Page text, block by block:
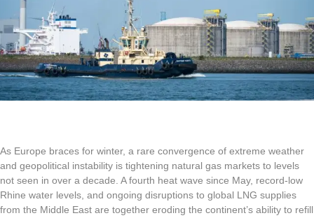
As Europe braces for winter, a rare convergence of extreme weather
and geopolitical instability is tightening natural gas markets to levels
not seen in over a decade. A fourth heat wave since May, record-low
Rhine water levels, and ongoing disruptions to global LNG supplies
from the Middle East are together eroding the continent’s ability to refill